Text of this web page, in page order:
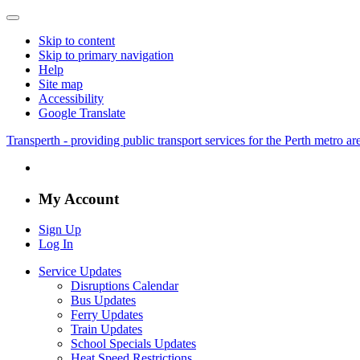
Skip to content
Skip to primary navigation
Help
Site map
Accessibility
Google Translate
Transperth - providing public transport services for the Perth metro
My Account
Sign Up
Log In
Service Updates
Disruptions Calendar
Bus Updates
Ferry Updates
Train Updates
School Specials Updates